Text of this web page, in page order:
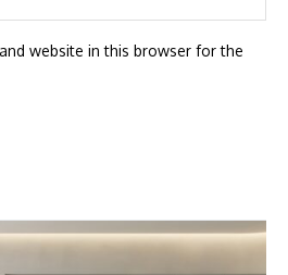
website in this browser for the